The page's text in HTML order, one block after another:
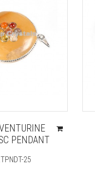
PENDANT
25